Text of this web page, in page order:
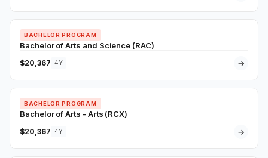
BACHELOR PROGRAM
Bachelor of Arts and Science (RAC)
$20,367 4Y →
BACHELOR PROGRAM
Bachelor of Arts - Arts (RCX)
$20,367 4Y →